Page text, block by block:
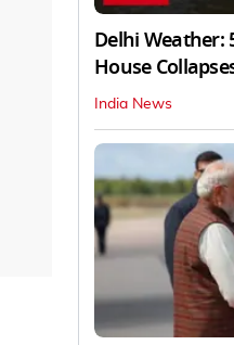
Delhi Weather:
House
India News